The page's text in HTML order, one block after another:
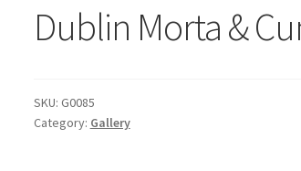
Dublin Morta &
SKU: G0085
Category: Gallery